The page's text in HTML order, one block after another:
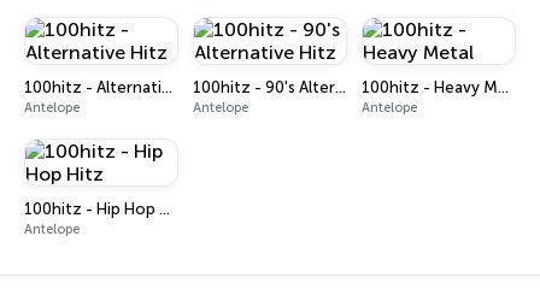
100hitz - Alternative Hitz
Antelope
100hitz - 90's Alternative Hitz
Antelope
100hitz - Heavy Metal
Antelope
100hitz - Hip Hop Hitz
Antelope